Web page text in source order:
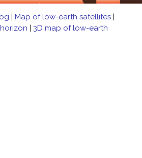
| Map of low-earth satellites |
| 3D map of low-earth